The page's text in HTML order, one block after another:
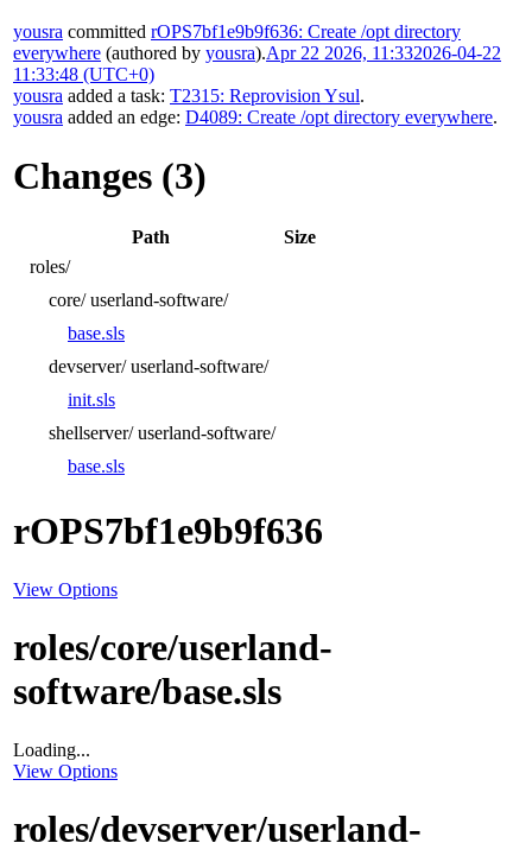
yousra committed rOPS7bf1e9b9f636: Create /opt directory
everywhere (authored by yousra).Apr 22 2026, 11:332026-04-22
11:33:48 (UTC+0)
yousra added a task: T2315: Reprovision Ysul.
yousra added an edge: D4089: Create /opt directory everywhere.
Changes (3)
Path
Size
roles/
core/ userland-software/
base.sls
devserver/ userland-software/
init.sls
shellserver/ userland-software/
base.sls
rOPS7bf1e9b9f636
View Options
roles/core/userland-
software/base.sls
Loading...
View Options
roles/devserver/userland-